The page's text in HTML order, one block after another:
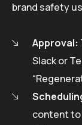
brand safety
Approval:
Slack or
content to